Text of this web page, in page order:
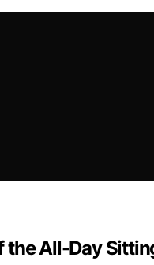
the All-Day